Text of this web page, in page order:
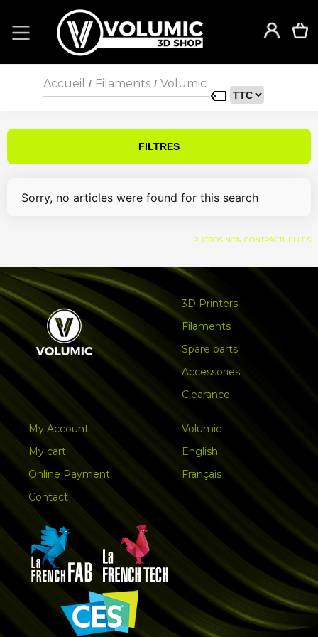
Accueil / Filaments / Volumic
FILTRES
Sorry, no articles were found for this search
PHOTOS NON CONTRACTUELLES
3D Printers
Filaments
Spare parts
Accessories
Clearance
My Account
My cart
Online Payment
Contact
Volumic
English
Français